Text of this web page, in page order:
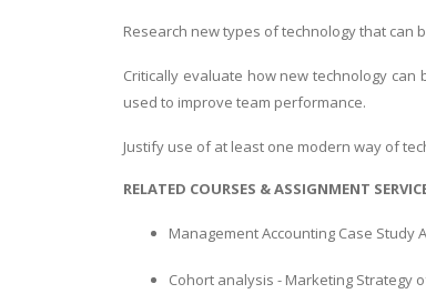
Research new types of technology that can
Critically evaluate how new technology
used to improve team performance.
Justify use of at least one modern way of
RELATED COURSES & ASSIGNMENT
Management Accounting Case Study
Cohort analysis - Marketing Strategy